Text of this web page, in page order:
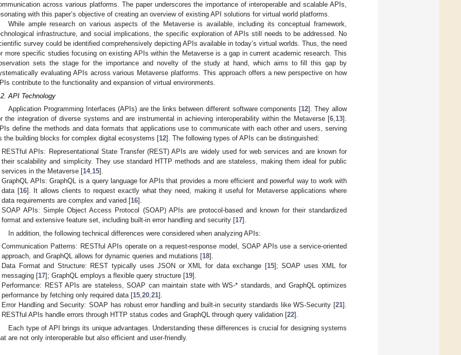
across various platforms. The paper underscores the importance of interoperable and scalable APIs,
with this paper’s objective of creating an overview of existing API solutions for virtual world platforms.
While ample research on various aspects of the Metaverse is available, including its conceptual framework,
infrastructure, and social implications, the specific exploration of APIs still needs to be addressed. No
survey could be identified comprehensively depicting APIs available in today’s virtual worlds. Thus, the need
more specific studies focusing on existing APIs within the Metaverse is a gap in current academic research. This
sets the stage for the importance and novelty of the study at hand, which aims to fill this gap by
evaluating APIs across various Metaverse platforms. This approach offers a new perspective on how
contribute to the functionality and expansion of virtual environments.
API Technology
Application Programming Interfaces (APIs) are the links between different software components [12]. They allow
the integration of diverse systems and are instrumental in achieving interoperability within the Metaverse [6,13].
define the methods and data formats that applications use to communicate with each other and users, serving
the building blocks for complex digital ecosystems [12]. The following types of APIs can be distinguished:
RESTful APIs: Representational State Transfer (REST) APIs are widely used for web services and are known for
their scalability and simplicity. They use standard HTTP methods and are stateless, making them ideal for public
services in the Metaverse [14,15].
GraphQL APIs: GraphQL is a query language for APIs that provides a more efficient and powerful way to work with
data [16]. It allows clients to request exactly what they need, making it useful for Metaverse applications where
data requirements are complex and varied [16].
SOAP APIs: Simple Object Access Protocol (SOAP) APIs are protocol-based and known for their standardized
format and extensive feature set, including built-in error handling and security [17].
In addition, the following technical differences were considered when analyzing APIs:
Communication Patterns: RESTful APIs operate on a request-response model, SOAP APIs use a service-oriented
approach, and GraphQL allows for dynamic queries and mutations [18].
Data Format and Structure: REST typically uses JSON or XML for data exchange [15]; SOAP uses XML for
messaging [17]; GraphQL employs a flexible query structure [19].
Performance: REST APIs are stateless, SOAP can maintain state with WS-* standards, and GraphQL optimizes
performance by fetching only required data [15,20,21].
Error Handling and Security: SOAP has robust error handling and built-in security standards like WS-Security [21].
RESTful APIs handle errors through HTTP status codes and GraphQL through query validation [22].
Each type of API brings its unique advantages. Understanding these differences is crucial for designing systems
are not only interoperable but also efficient and user-friendly.